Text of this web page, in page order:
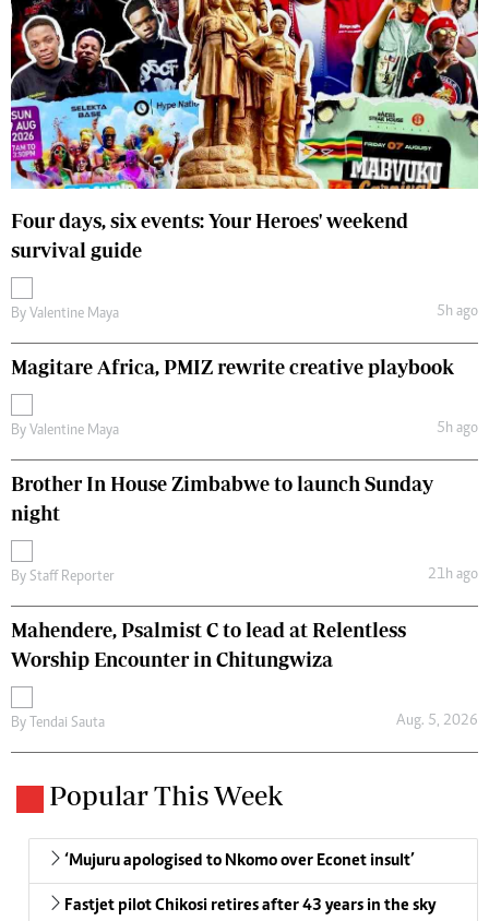
Four days, six events: Your Heroes' weekend
survival guide
By Valentine Maya 5h ago
Magitare Africa, PMIZ rewrite creative playbook
By Valentine Maya 5h ago
Brother In House Zimbabwe to launch Sunday
night
By Staff Reporter 21h ago
Mahendere, Psalmist C to lead at Relentless
Worship Encounter in Chitungwiza
By Tendai Sauta Aug. 5, 2026
Popular This Week
‘Mujuru apologised to Nkomo over Econet insult’
Fastjet pilot Chikosi retires after 43 years in the sky